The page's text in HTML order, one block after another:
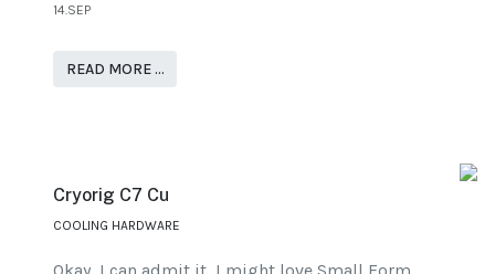
14.SEP
READ MORE …
Cryorig C7 Cu
COOLING HARDWARE